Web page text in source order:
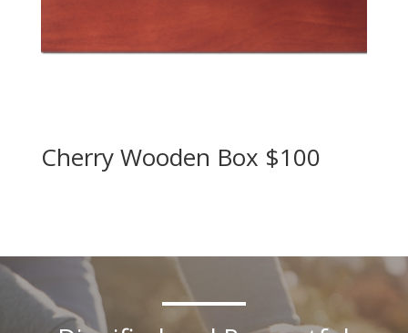
Cherry Wooden Box $100